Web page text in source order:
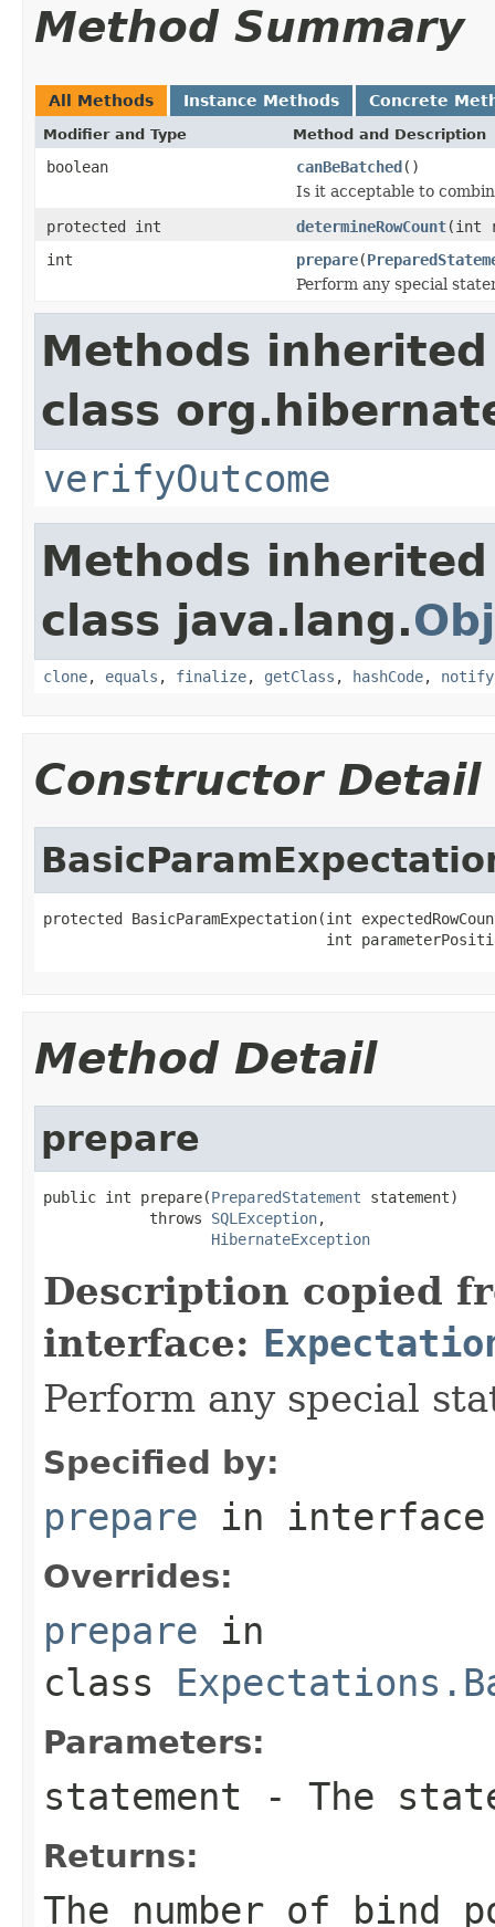
Method Summary
All Methods Instance Methods Concrete
Modifier and Type Method and Description
boolean canBeBatched()
Is it acceptable to
protected int
determineRowCount(int
int
prepare(
Perform any special
Methods
class
verifyOutcome
Methods
class java.lang.
clone, equals , finalize, getClass , hashCode, notify
Constructor Detail
protected BasicParamExpectation(int
int
Method Detail
prepare
public int prepare(PreparedStatement statement)
            throws
SQLException,
HibernateException
Description copied
interface:
Perform any special
Specified by:
prepare in
Overrides:
prepare in
class
Parameters:
statement - The
Returns:
The number of bind